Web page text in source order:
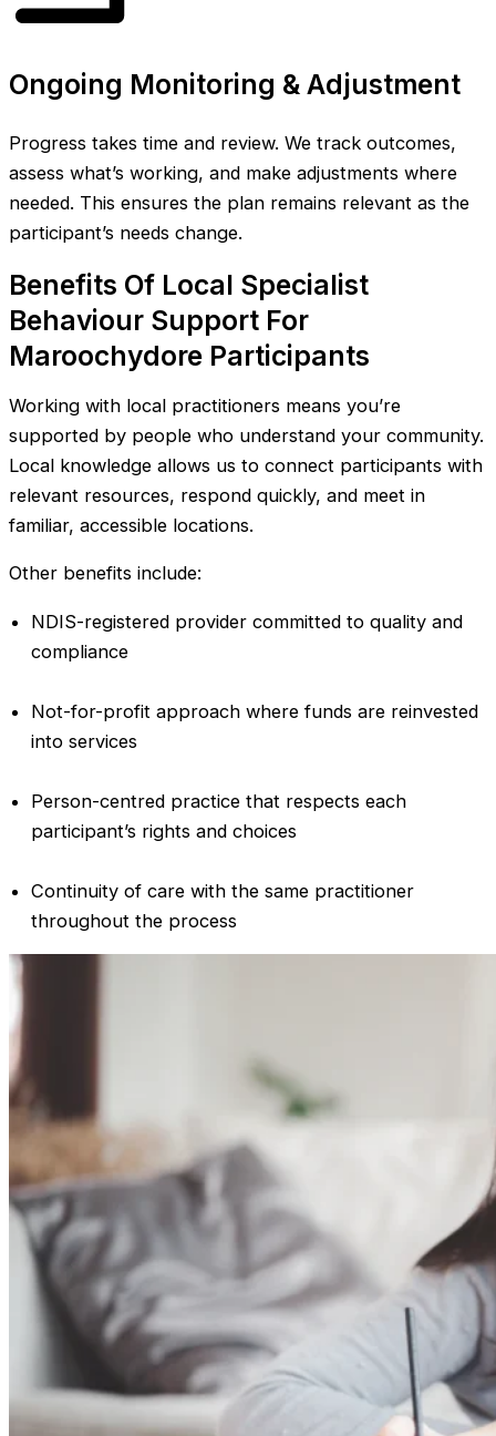
Ongoing Monitoring & Adjustment
Progress takes time and review. We track outcomes,
assess what’s working, and make adjustments where
needed. This ensures the plan remains relevant as the
participant’s needs change.
Benefits Of Local Specialist
Behaviour Support For
Maroochydore Participants
Working with local practitioners means you’re
supported by people who understand your community.
Local knowledge allows us to connect participants with
relevant resources, respond quickly, and meet in
familiar, accessible locations.
Other benefits include:
NDIS-registered provider committed to quality and
compliance
Not-for-profit approach where funds are reinvested
into services
Person-centred practice that respects each
participant’s rights and choices
Continuity of care with the same practitioner
throughout the process